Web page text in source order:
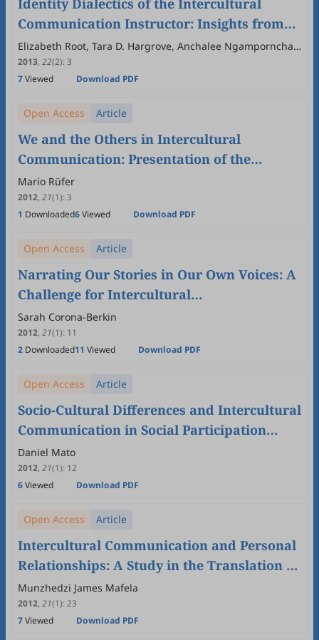
Identity Dialectics of the Intercultural
Communication Instructor: Insights from
Collaborative Autoethnography
Elizabeth Root, Tara D. Hargrove, Anchalee Ngampornchai
, Matthew D. Petrunia
2013, 22(2):3
7Viewed Download PDF
Open Access Article
We and the Others in Intercultural
Communication: Presentation of the
Volume
Mario Rüfer
2012, 21(1):3
1 Downloaded6Viewed Download PDF
Open Access Article
Narrating Our Stories in Our Own Voices: A
Challenge for Intercultural
Communications Research
Sarah Corona-Berkin
2012, 21(1): 11
2 Downloaded11 Viewed Download PDF
Open Access Article
Socio-Cultural Differences and Intercultural
Communication in Social Participation
Experiences
Daniel Mato
2012, 21(1): 12
6Viewed Download PDF
Open Access Article
Intercultural Communication and Personal
Relationships: A Study in the Translation of
Tshivena Kinship Terminology
Munzhedzi James Mafela
2012, 21(1):23
7Viewed Download PDF